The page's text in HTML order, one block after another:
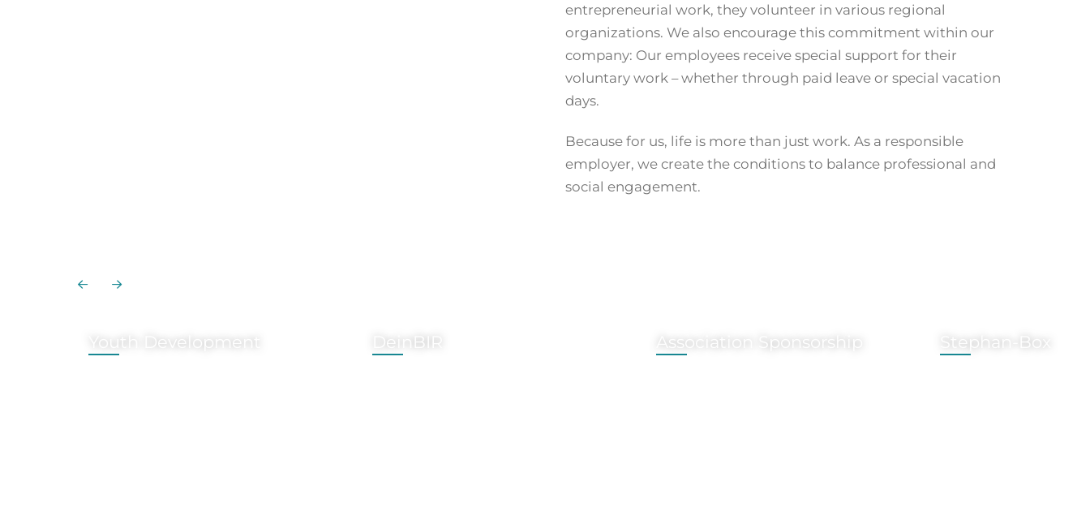
entrepreneurial work, they volunteer in various regional
organizations. We also encourage this commitment within our
company: Our employees receive special support for their
voluntary work – whether through paid leave or special vacation
days.
Because for us, life is more than just work. As a responsible
employer, we create the conditions to balance professional and
social engagement.
Youth Development DeinBIR Association Sponsorship Stephan-Box